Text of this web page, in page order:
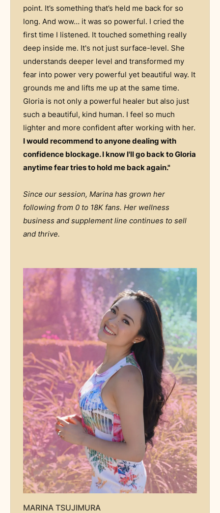
MARINA TSUJIMURA
point. It’s something that’s held me back for so
long. And wow… it was so powerful. I cried the
first time I listened. It touched something really
deep inside me. It's not just surface-level. She
understands deeper level and transformed my
fear into power very powerful yet beautiful way. It
grounds me and lifts me up at the same time.
Gloria is not only a powerful healer but also just
such a beautiful, kind human. I feel so much
lighter and more confident after working with her.
I would recommend to anyone dealing with
confidence blockage. I know I'll go back to Gloria
anytime fear tries to hold me back again."
Since our session, Marina has grown her
following from 0 to 18K fans. Her wellness
business and supplement line continues to sell
and thrive.